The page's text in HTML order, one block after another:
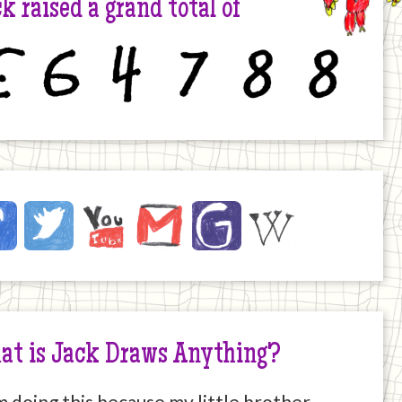
raised a grand total of
TwitterYouTubeEmail JustGivingWikipedia
is Jack Draws Anything?